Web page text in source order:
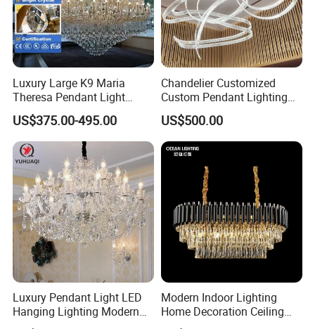
Luxury Large K9 Maria
Theresa Pendant Light
Custom Hotel Lobby Villa
Hall Project Decoration
Crystal Chandelier
US$375.00-495.00
Chandelier Customized
Custom Pendant Lighting
Long Glass Bubble Dinning
Room Chandelier
US$500.00
Luxury Pendant Light LED
Hanging Lighting Modern
Hotel Living Room Wedding
Modern Indoor Lighting
Home Decoration Ceiling
Lamp Luxury Pendant Light